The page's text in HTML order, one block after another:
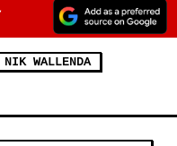
NIK WALLENDA